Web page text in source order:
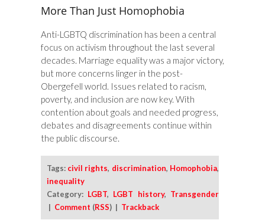
More Than Just Homophobia
Anti-LGBTQ discrimination has been a central
focus on activism throughout the last several
decades. Marriage equality was a major victory,
but more concerns linger in the post-
Obergefell world. Issues related to racism,
poverty, and inclusion are now key. With
contention about goals and needed progress,
debates and disagreements continue within
the public discourse.
Tags: civil rights, discrimination, Homophobia,
inequality
Category: LGBT, LGBT history, Transgender
| Comment (RSS) | Trackback